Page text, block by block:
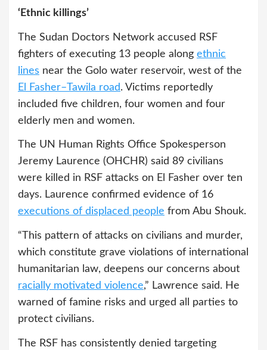
‘Ethnic killings’
The Sudan Doctors Network accused RSF
fighters of executing 13 people along ethnic
lines near the Golo water reservoir, west of the
El Fasher–Tawila road. Victims reportedly
included five children, four women and four
elderly men and women.
The UN Human Rights Office Spokesperson
Jeremy Laurence (OHCHR) said 89 civilians
were killed in RSF attacks on El Fasher over ten
days. Laurence confirmed evidence of 16
executions of displaced people from Abu Shouk.
“This pattern of attacks on civilians and murder,
which constitute grave violations of international
humanitarian law, deepens our concerns about
racially motivated violence,” Lawrence said. He
warned of famine risks and urged all parties to
protect civilians.
The RSF has consistently denied targeting